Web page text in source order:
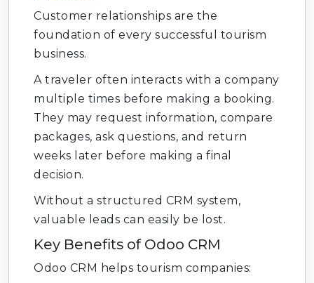
Customer relationships are the
foundation of every successful tourism
business.
A traveler often interacts with a company
multiple times before making a booking.
They may request information, compare
packages, ask questions, and return
weeks later before making a final
decision.
Without a structured CRM system,
valuable leads can easily be lost.
Key Benefits of Odoo CRM
Odoo CRM helps tourism companies: